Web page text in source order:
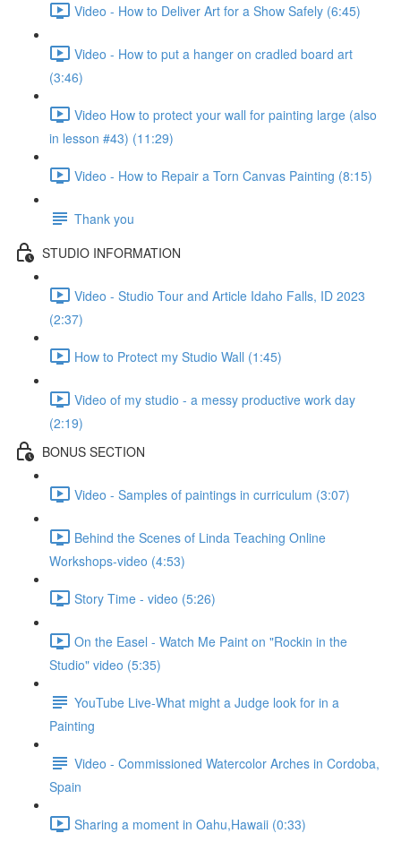
Video - How to Deliver Art for a Show Safely (6:45)
Video - How to put a hanger on cradled board art
(3:46)
Video How to protect your wall for painting large (also
in lesson #43) (11:29)
Video - How to Repair a Torn Canvas Painting (8:15)
Thank you
STUDIO INFORMATION
Video - Studio Tour and Article Idaho Falls, ID 2023
(2:37)
How to Protect my Studio Wall (1:45)
Video of my studio - a messy productive work day
(2:19)
BONUS SECTION
Video - Samples of paintings in curriculum (3:07)
Behind the Scenes of Linda Teaching Online
Workshops-video (4:53)
Story Time - video (5:26)
On the Easel - Watch Me Paint on "Rockin in the
Studio" video (5:35)
YouTube Live-What might a Judge look for in a
Painting
Video - Commissioned Watercolor Arches in Cordoba,
Spain
Sharing a moment in Oahu,Hawaii (0:33)